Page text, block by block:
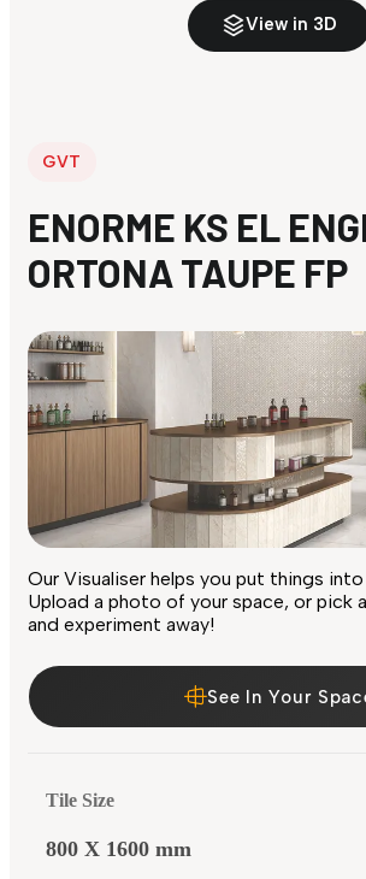
View in 3D
GVT
ENORME KS EL
ORTONA TAUPE FP
Our Visualiser helps you put things
Upload a photo of your space, or pick
and experiment away!
See In Your
Tile Size
800 X 1600 mm